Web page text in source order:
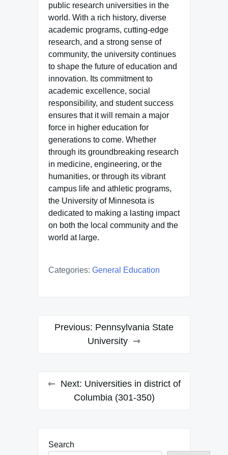
public research universities in the
world. With a rich history, diverse
academic programs, cutting-edge
research, and a strong sense of
community, the university continues
to shape the future of education and
innovation. Its commitment to
academic excellence, social
responsibility, and student success
ensures that it will remain a major
force in higher education for
generations to come. Whether
through its groundbreaking research
in medicine, engineering, or the
humanities, or through its vibrant
campus life and athletic programs,
the University of Minnesota is
dedicated to making a lasting impact
on both the local community and the
world at large.
Categories: General Education
Post
navigation
Previous: Pennsylvania State
University
Next: Universities in district of
Columbia (301-350)
Search